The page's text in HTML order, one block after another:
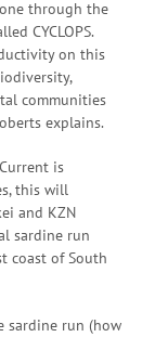
through the
CYCLOPS.
on this
communities
explains.
is
this will
and KZN
sardine run
coast of South
sardine run (how